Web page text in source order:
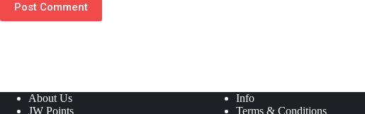
Post Comment
About Us
JW Points
Info
Terms & Conditions